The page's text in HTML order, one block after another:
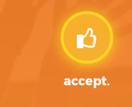
accept.